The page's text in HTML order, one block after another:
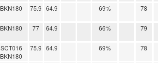
BKN180 75.9 64.9 69% 78
BKN180 77 64.9 66% 79
SCT016
BKN180
75.9 64.9 69% 78